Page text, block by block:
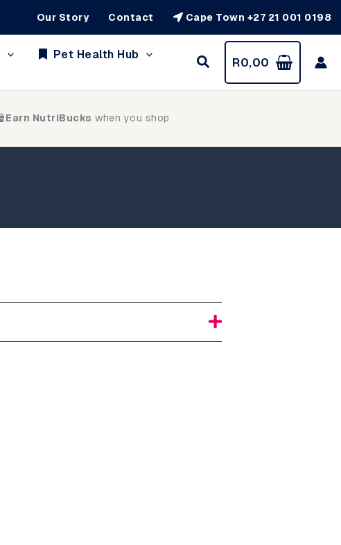
Our Story Contact Cape Town +27 21 001 0198
Pet Health Hub
R0,00
Earn NutriBucks when you shop